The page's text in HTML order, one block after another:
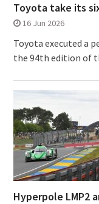
Toyota take its
16 Jun 2026
Toyota executed a
the 94th edition of
Hyperpole LMP2